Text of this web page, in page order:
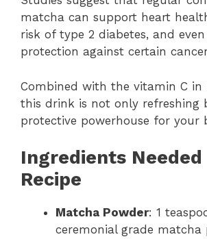
matcha can support heart
risk of type 2 diabetes, and
protection against certain
Combined with the vitamin C in
this drink is not only refreshing
protective powerhouse for your
Ingredients Needed
Recipe
Matcha Powder: 1
ceremonial grade matcha